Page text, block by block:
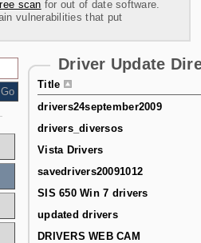
scan for out of date software.
vulnerabilities that put
Driver Update
Title
drivers24september2009
drivers_diversos
Vista Drivers
savedrivers20091012
SIS 650 Win 7 drivers
updated drivers
DRIVERS WEB CAM